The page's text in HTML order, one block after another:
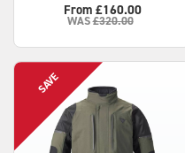
From £160.00
WAS£320.00